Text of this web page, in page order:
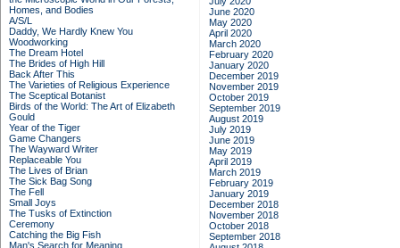
Homes, and Bodies
A/S/L
Daddy, We Hardly Knew You
Woodworking
The Dream Hotel
The Brides of High Hill
Back After This
The Varieties of Religious Experience
The Sceptical Botanist
Birds of the World: The Art of Elizabeth
Gould
Year of the Tiger
Game Changers
The Wayward Writer
Replaceable You
The Lives of Brian
The Sick Bag Song
The Fell
Small Joys
The Tusks of Extinction
Ceremony
Catching the Big Fish
Man's Search for Meaning
June 2020
May 2020
April 2020
March 2020
February 2020
January 2020
December 2019
November 2019
October 2019
September 2019
August 2019
July 2019
June 2019
May 2019
April 2019
March 2019
February 2019
January 2019
December 2018
November 2018
October 2018
September 2018